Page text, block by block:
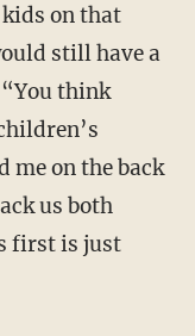
kids on that
still have a
think
me on the back
us both
first is just